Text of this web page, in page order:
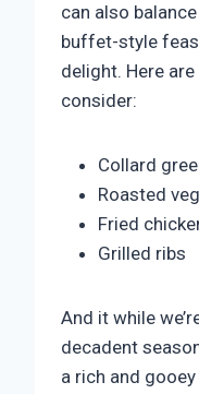
can also
buffet-style
delight. Here
consider:
Collard
Roasted
Fried
Grilled ribs
And it while
decadent
a rich and